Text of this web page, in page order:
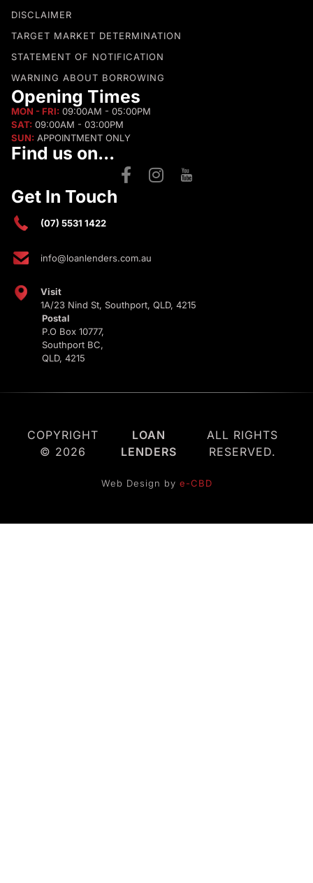
DISCLAIMER
TARGET MARKET DETERMINATION
STATEMENT OF NOTIFICATION
WARNING ABOUT BORROWING
Opening Times
MON - FRI: 09:00AM - 05:00PM
SAT: 09:00AM - 03:00PM
SUN: APPOINTMENT ONLY
Find us on...
Get In Touch
(07) 5531 1422
info@loanlenders.com.au
Visit
1A/23 Nind St, Southport, QLD, 4215
Postal
P.O Box 10777,
Southport BC,
QLD, 4215
COPYRIGHT
© 2026
LOAN
LENDERS
ALL RIGHTS
RESERVED.
Web Design by e-CBD